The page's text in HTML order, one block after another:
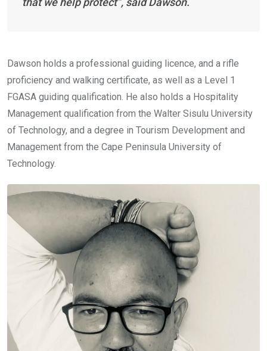
Dawson holds a professional guiding licence, and a rifle
proficiency and walking certificate, as well as a Level 1
FGASA guiding qualification. He also holds a Hospitality
Management qualification from the Walter Sisulu University
of Technology, and a degree in Tourism Development and
Management from the Cape Peninsula University of
Technology.